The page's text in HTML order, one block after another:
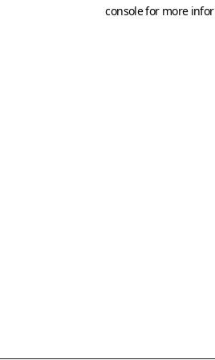
console for more